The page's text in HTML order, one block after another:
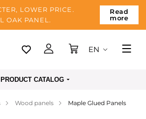
LOWER PRICE.
OAK PANEL.
Read
more
EN
PRODUCT CATALOG
Wood panels Maple Glued Panels